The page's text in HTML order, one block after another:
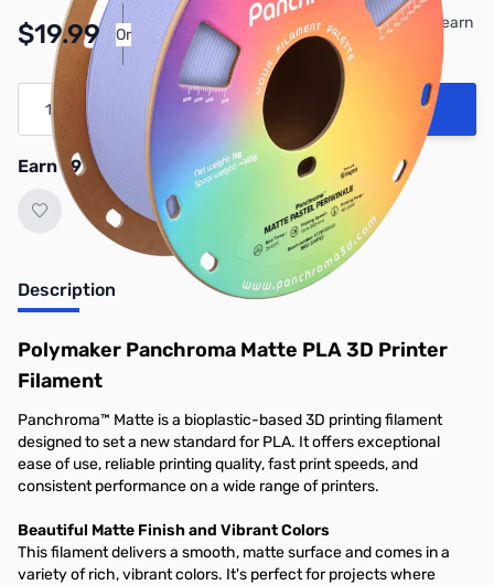
$19.99 Or
Pay Over Time with Orders Over $50.00. Learn
More
Quantity
Add to Cart
Earn 19 Reward Points
Description
Polymaker Panchroma Matte PLA 3D Printer
Filament
Panchroma™ Matte is a bioplastic-based 3D printing filament
designed to set a new standard for PLA. It offers exceptional
ease of use, reliable printing quality, fast print speeds, and
consistent performance on a wide range of printers.
Beautiful Matte Finish and Vibrant Colors
This filament delivers a smooth, matte surface and comes in a
variety of rich, vibrant colors. It's perfect for projects where